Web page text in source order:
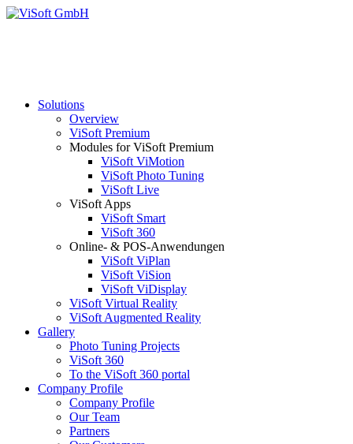
Solutions
Overview
ViSoft Premium
Modules for ViSoft Premium
ViSoft ViMotion
ViSoft Photo Tuning
ViSoft Live
ViSoft Apps
ViSoft Smart
ViSoft 360
Online- & POS-Anwendungen
ViSoft ViPlan
ViSoft ViSion
ViSoft ViDisplay
ViSoft Virtual Reality
ViSoft Augmented Reality
Gallery
Photo Tuning Projects
ViSoft 360
To the ViSoft 360 portal
Company Profile
Company Profile
Our Team
Partners